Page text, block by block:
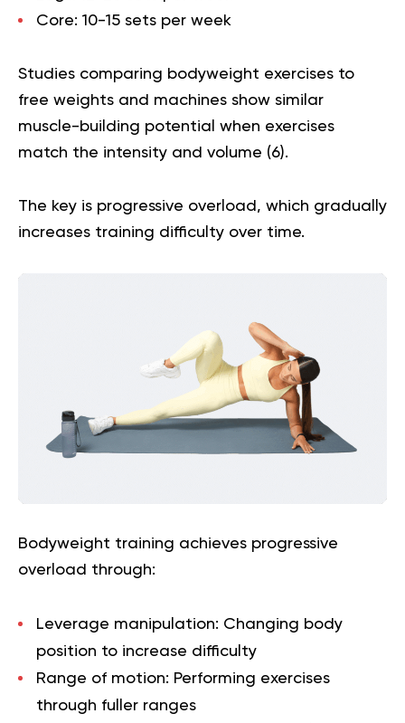
Core: 10-15 sets per week
Studies comparing bodyweight exercises to
free weights and machines show similar
muscle-building potential when exercises
match the intensity and volume (6).
The key is progressive overload, which gradually
increases training difficulty over time.
Bodyweight training achieves progressive
overload through:
Leverage manipulation: Changing body
position to increase difficulty
Range of motion: Performing exercises
through fuller ranges